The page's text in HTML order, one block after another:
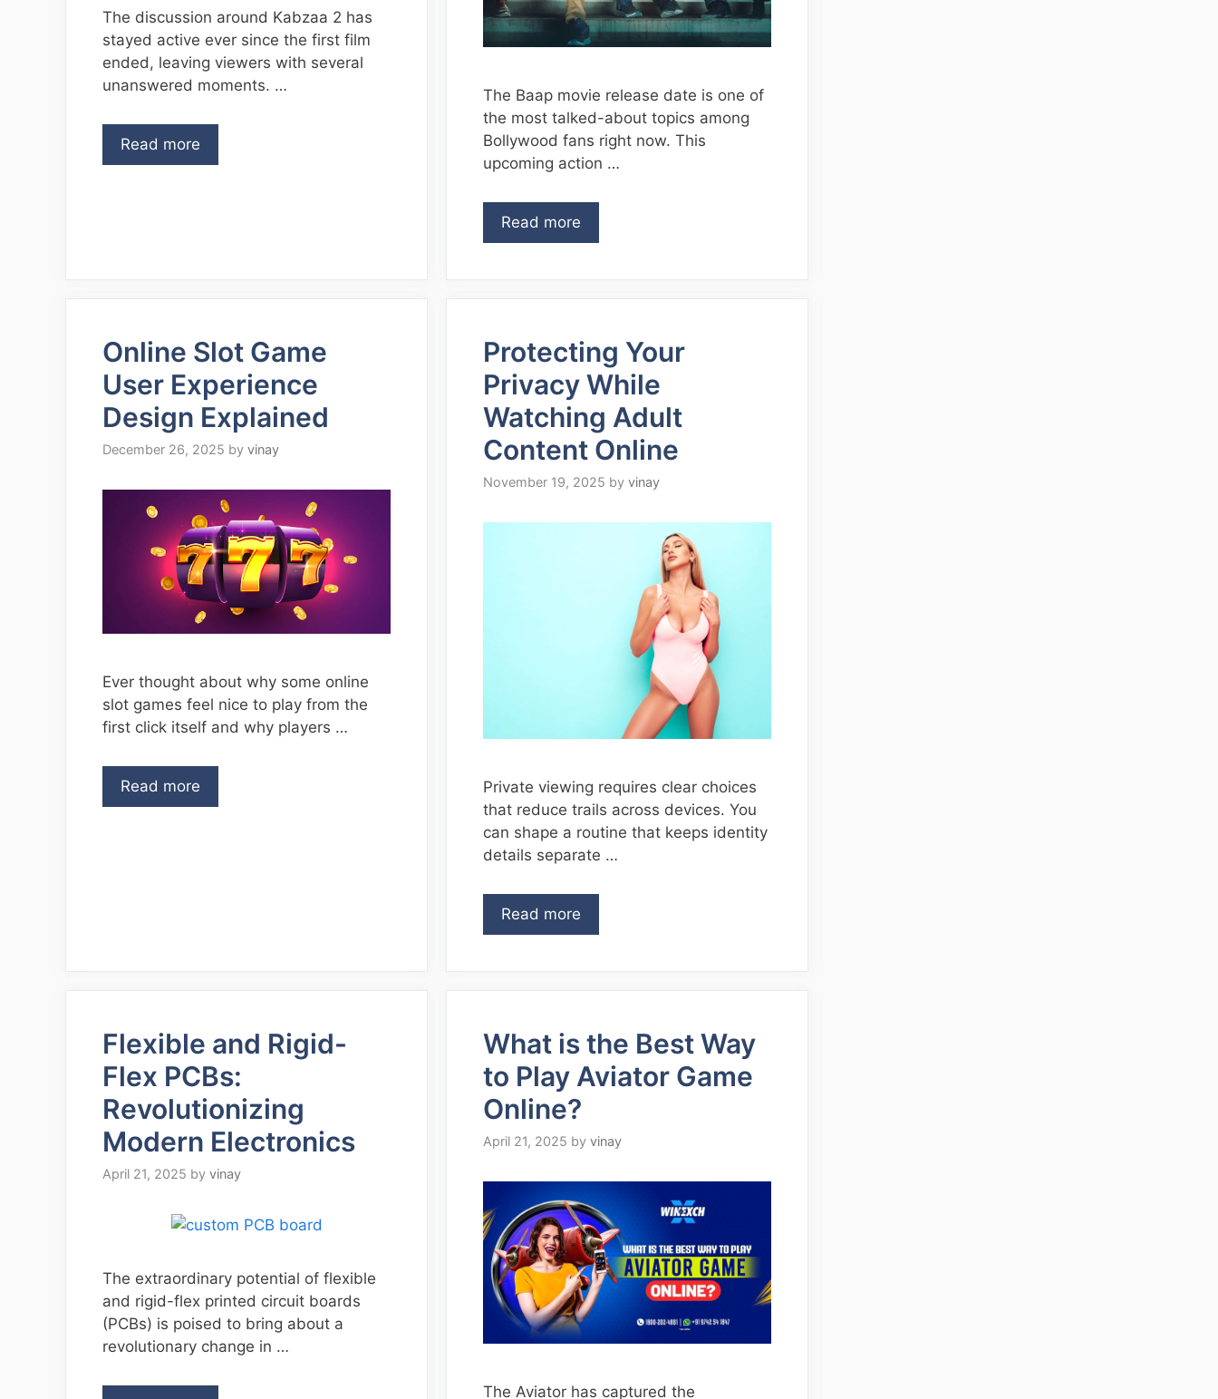
The discussion around Kabzaa 2 has
stayed active ever since the first film
ended, leaving viewers with several
unanswered moments. …
Read more
The Baap movie release date is one of
the most talked-about topics among
Bollywood fans right now. This
upcoming action …
Read more
Online Slot Game
User Experience
Design Explained
December 26, 2025 by vinay
Ever thought about why some online
slot games feel nice to play from the
first click itself and why players …
Read more
Protecting Your
Privacy While
Watching Adult
Content Online
November 19, 2025 by vinay
Private viewing requires clear choices
that reduce trails across devices. You
can shape a routine that keeps identity
details separate …
Read more
Flexible and Rigid-
Flex PCBs:
Revolutionizing
Modern Electronics
April 21, 2025 by vinay
The extraordinary potential of flexible
and rigid-flex printed circuit boards
(PCBs) is poised to bring about a
revolutionary change in …
What is the Best Way
to Play Aviator Game
Online?
April 21, 2025 by vinay
The Aviator has captured the